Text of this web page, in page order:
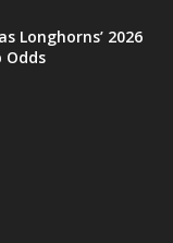
Longhorns’ 2026
Odds